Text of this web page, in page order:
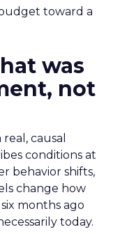
toward a
was
not
causal
conditions at
behavior shifts,
change how
months ago
today.